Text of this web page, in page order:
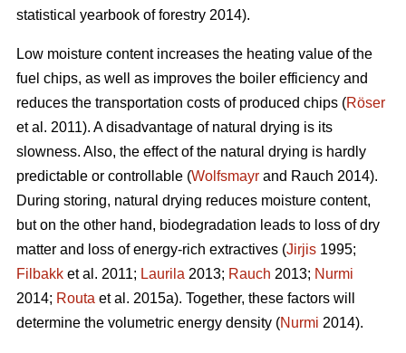
statistical yearbook of forestry 2014).
Low moisture content increases the heating value of the
fuel chips, as well as improves the boiler efficiency and
reduces the transportation costs of produced chips (Röser
et al. 2011). A disadvantage of natural drying is its
slowness. Also, the effect of the natural drying is hardly
predictable or controllable (Wolfsmayr and Rauch 2014).
During storing, natural drying reduces moisture content,
but on the other hand, biodegradation leads to loss of dry
matter and loss of energy-rich extractives (Jirjis 1995;
Filbakk et al. 2011; Laurila 2013; Rauch 2013; Nurmi
2014; Routa et al. 2015a). Together, these factors will
determine the volumetric energy density (Nurmi 2014).